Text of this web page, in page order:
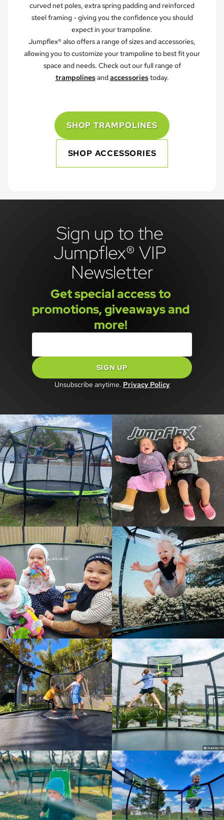
curved net poles, extra spring padding and reinforced
steel framing - giving you the confidence you should
expect in your trampoline.
Jumpflex® also offers a range of sizes and accessories,
allowing you to customize your trampoline to best fit your
space and needs. Check out our full range of
trampolinesandaccessoriestoday.
SHOP TRAMPOLINES
SHOP ACCESSORIES
Sign up to the
Jumpflex® VIP
Newsletter
Get special access to
promotions, giveaways and
more!
SIGN UP
Unsubscribe anytime. Privacy Policy